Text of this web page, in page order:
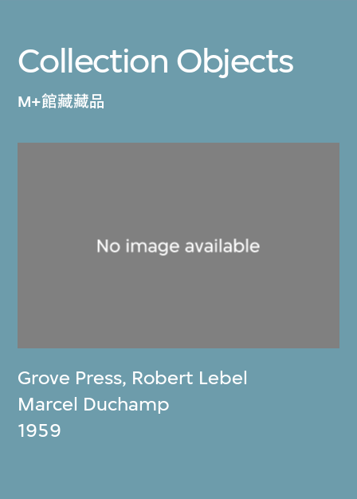
Collection Objects
M+館藏藏品
Grove Press, Robert Lebel
Marcel Duchamp
1959